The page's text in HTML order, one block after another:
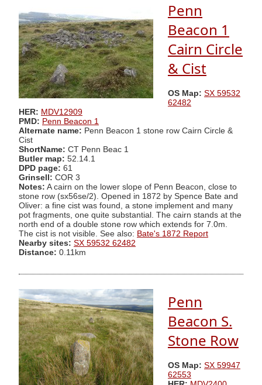
Penn
Beacon 1
Cairn Circle
& Cist
OS Map: SX 59532
62482
HER: MDV12909
PMD: Penn Beacon 1
Alternate name: Penn Beacon 1 stone row Cairn Circle &
Cist
ShortName: CT Penn Beac 1
Butler map: 52.14.1
DPD page: 61
Grinsell: COR 3
Notes: A cairn on the lower slope of Penn Beacon, close to
stone row (sx56se/2). Opened in 1872 by Spence Bate and
Oliver: a fine cist was found, a stone implement and many
pot fragments, one quite substantial. The cairn stands at the
north end of a double stone row which extends for 7.0m.
The cist is not visible. See also: Bate's 1872 Report
Nearby sites: SX 59532 62482
Distance: 0.11km
Penn
Beacon S.
Stone Row
OS Map: SX 59947
62553